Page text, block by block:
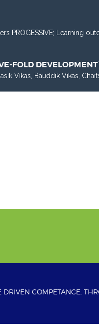
PROGESSIVE; Learning
FOLD
Vikas, Bauddik Vikas,
DRIVEN COMPETANCE,